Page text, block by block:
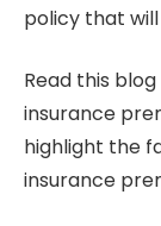
policy that
Read this
insurance
highlight the
insurance